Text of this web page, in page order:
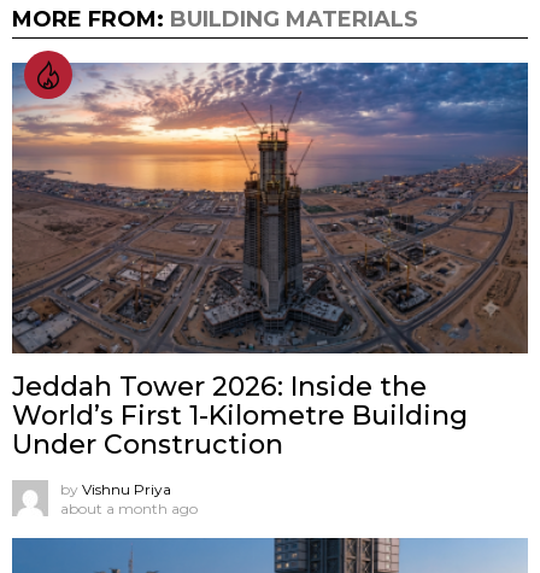
MORE FROM: BUILDING MATERIALS
Jeddah Tower 2026: Inside the
World’s First 1-Kilometre Building
Under Construction
by Vishnu Priya
about a month ago